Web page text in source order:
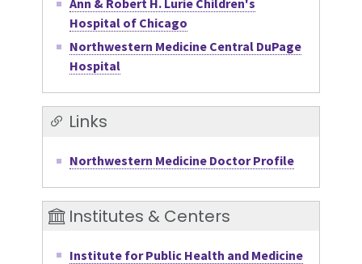
Ann & Robert H. Lurie Children's
Hospital of Chicago
Northwestern Medicine Central DuPage
Hospital
Links
Northwestern Medicine Doctor Profile
Institutes & Centers
Institute for Public Health and Medicine